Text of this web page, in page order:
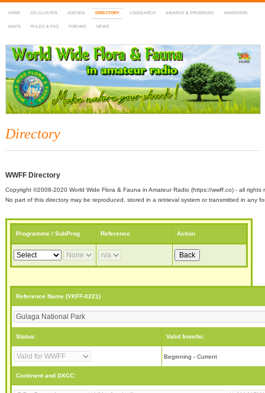
HOME DX-CLUSTER AGENDA DIRECTORY LOGSEARCH AWARDS & PROGRAMS MARATHON
MAPS RULES & FAQ FORUMS NEWS
WWFF
~ World Wide Flora & Fauna in Amateur Radio
Directory
WWFF Directory
Copyright ©2008-2020 World Wide Flora & Fauna in Amateur Radio (https://wwff.co) - all rights
No part of this directory may be reproduced, stored in a retrieval system or transmitted in any
Programme / SubProg Reference Action
Reference Name (VKFF-0221)
Status: Valid from/to:
Beginning - Current
Continent and DXCC: